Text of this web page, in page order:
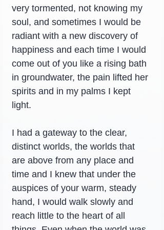
very tormented, not knowing my
soul, and sometimes I would be
radiant with a new discovery of
happiness and each time I would
come out of you like a rising bath
in groundwater, the pain lifted her
spirits and in my palms I kept
light.
I had a gateway to the clear,
distinct worlds, the worlds that
are above from any place and
time and I knew that under the
auspices of your warm, steady
hand, I would walk slowly and
reach little to the heart of all